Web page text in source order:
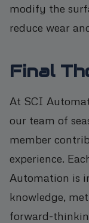
modify the
reduce wear
Final
At SCI
our team of
member
experience.
Automation is
knowledge,
forward-